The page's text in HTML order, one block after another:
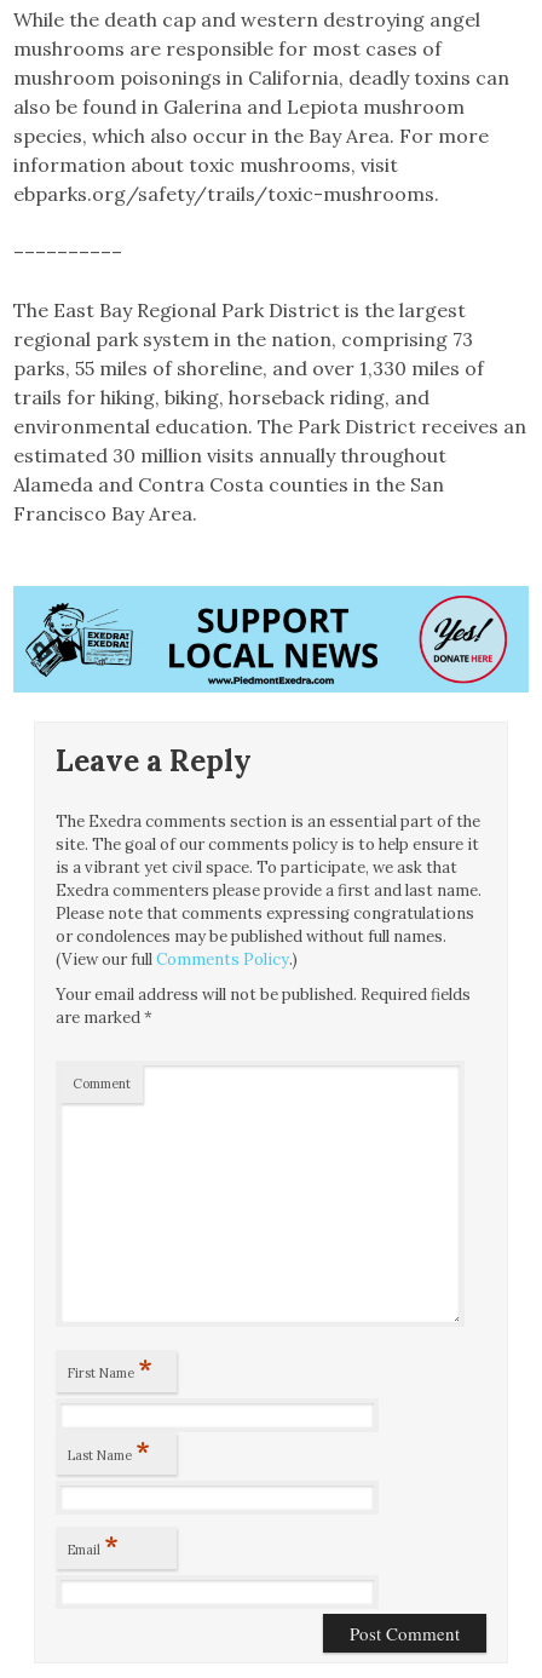
While the death cap and western destroying angel
mushrooms are responsible for most cases of
mushroom poisonings in California, deadly toxins can
also be found in Galerina and Lepiota mushroom
species, which also occur in the Bay Area. For more
information about toxic mushrooms, visit
ebparks.org/safety/trails/toxic-mushrooms.
––––––––––
The East Bay Regional Park District is the largest
regional park system in the nation, comprising 73
parks, 55 miles of shoreline, and over 1,330 miles of
trails for hiking, biking, horseback riding, and
environmental education. The Park District receives an
estimated 30 million visits annually throughout
Alameda and Contra Costa counties in the San
Francisco Bay Area.
Leave a Reply
The Exedra comments section is an essential part of the
site. The goal of our comments policy is to help ensure it
is a vibrant yet civil space. To participate, we ask that
Exedra commenters please provide a first and last name.
Please note that comments expressing congratulations
or condolences may be published without full names.
(View our fullComments Policy.)
Your email address will not be published. Required fields
are marked*
Comment
First Name *
Last Name *
Email *